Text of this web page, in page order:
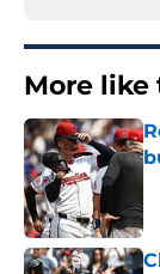
More like